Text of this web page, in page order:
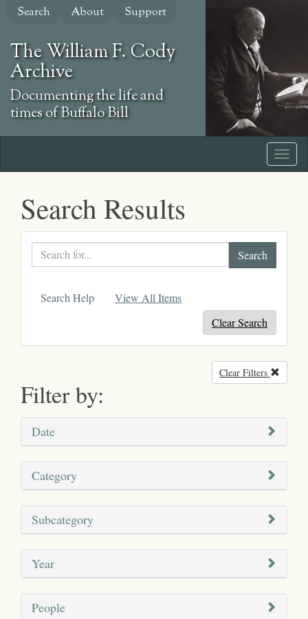
Skip
content
Search About Support
The William F. Cody
Archive
Documenting the life and
times of Buffalo Bill
Search Results
Search
text
Search Help
View All Items
Clear Search
Filter by:
Clear Filters
Date
Category
Subcategory
Year
People